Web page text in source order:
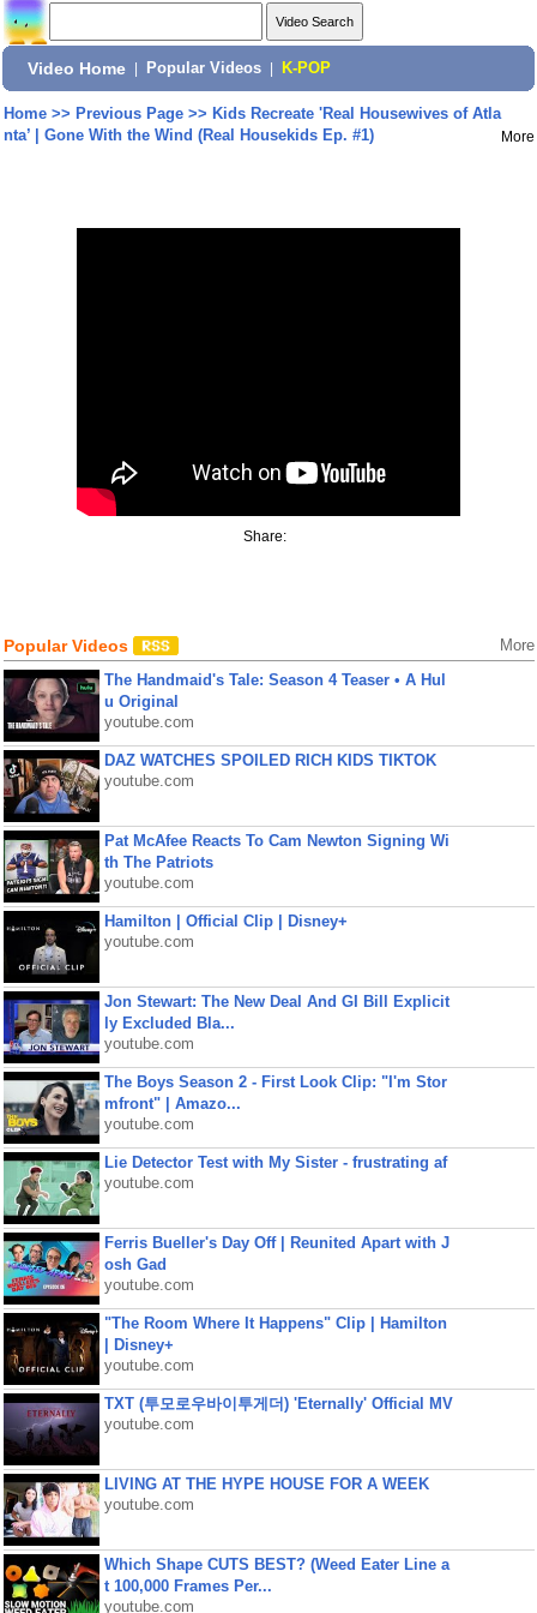
Video Home Popular Videos K-POP
Home>> Previous Page>> Kids Recreate 'Real Housewives of Atla
nta’ | Gone With the Wind (Real Housekids Ep. #1)
More
Share:
Popular Videos More
The Handmaid's Tale: Season 4 Teaser • A Hul
u Original
youtube.com
DAZ WATCHES SPOILED RICH KIDS TIKTOK
youtube.com
Pat McAfee Reacts To Cam Newton Signing Wi
th The Patriots
youtube.com
Hamilton | Official Clip | Disney+
youtube.com
Jon Stewart: The New Deal And GI Bill Explicit
ly Excluded Bla...
youtube.com
The Boys Season 2 - First Look Clip: "I'm Stor
mfront" | Amazo...
youtube.com
Lie Detector Test with My Sister - frustrating af
youtube.com
Ferris Bueller's Day Off | Reunited Apart with J
osh Gad
youtube.com
"The Room Where It Happens" Clip | Hamilton
| Disney+
youtube.com
TXT (투모로우바이투게더) 'Eternally' Official MV
youtube.com
LIVING AT THE HYPE HOUSE FOR A WEEK
youtube.com
Which Shape CUTS BEST? (Weed Eater Line a
t 100,000 Frames Per...
youtube.com